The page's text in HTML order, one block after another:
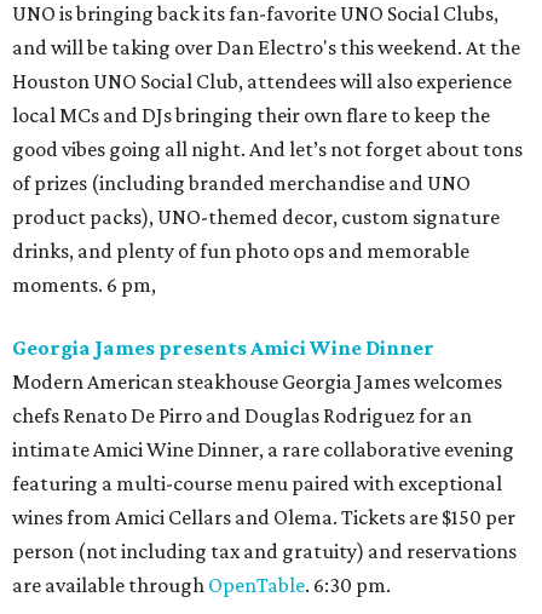
UNO is bringing back its fan-favorite UNO Social Clubs,
and will be taking over Dan Electro's this weekend. At the
Houston UNO Social Club, attendees will also experience
local MCs and DJs bringing their own flare to keep the
good vibes going all night. And let’s not forget about tons
of prizes (including branded merchandise and UNO
product packs), UNO-themed decor, custom signature
drinks, and plenty of fun photo ops and memorable
moments. 6 pm,
Georgia James presents Amici Wine Dinner
Modern American steakhouse Georgia James welcomes
chefs Renato De Pirro and Douglas Rodriguez for an
intimate Amici Wine Dinner, a rare collaborative evening
featuring a multi-course menu paired with exceptional
wines from Amici Cellars and Olema. Tickets are $150 per
person (not including tax and gratuity) and reservations
are available through OpenTable. 6:30 pm.